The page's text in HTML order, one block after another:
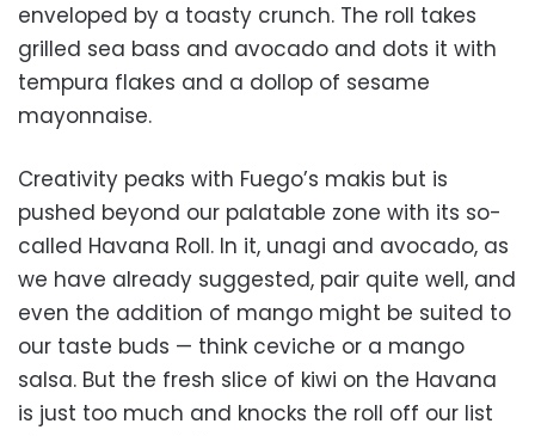
enveloped by a toasty crunch. The roll takes
grilled sea bass and avocado and dots it with
tempura flakes and a dollop of sesame
mayonnaise.
Creativity peaks with Fuego’s makis but is
pushed beyond our palatable zone with its so-
called Havana Roll. In it, unagi and avocado, as
we have already suggested, pair quite well, and
even the addition of mango might be suited to
our taste buds — think ceviche or a mango
salsa. But the fresh slice of kiwi on the Havana
is just too much and knocks the roll off our list